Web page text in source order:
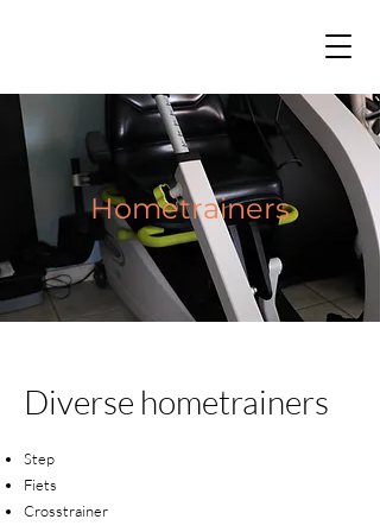
Hometrainers
Diverse hometrainers
Step
Fiets
Crosstrainer